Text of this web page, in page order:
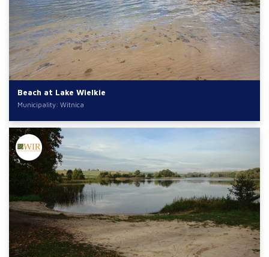
Beach at Lake Wielkie
Municipality: Witnica